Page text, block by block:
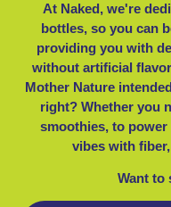
At Naked, we're
bottles, so you can
providing you with
without artificial
Mother Nature
right? Whether you
smoothies, to
vibes with
Want to